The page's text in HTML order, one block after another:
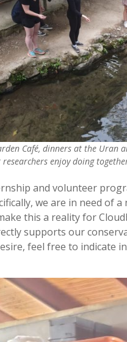
Café, dinners at the Uran
enjoy doing
and volunteer
we are in need of
this a reality for
supports our
feel free to